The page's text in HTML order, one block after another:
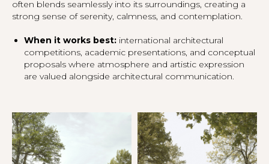
often blends seamlessly into its surroundings, creating a
strong sense of serenity, calmness, and contemplation.
When it works best: international architectural
competitions, academic presentations, and conceptual
proposals where atmosphere and artistic expression
are valued alongside architectural communication.